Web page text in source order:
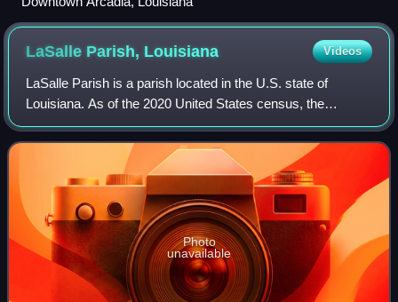
LaSalle Parish, Louisiana Videos
LaSalle Parish is a parish located in the U.S. state of
Louisiana. As of the 2020 United States census, the
population was 14,791. The parish seat is Jena. The parish
was created in 1910 from the west
Photo
unavailable